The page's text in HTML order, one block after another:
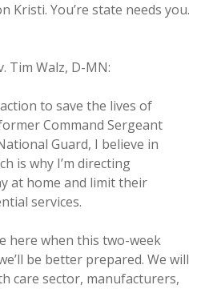
Kristi. You’re state needs you.
Tim Walz, D-MN:
to save the lives of
Command Sergeant
Guard, I believe in
is why I’m directing
at home and limit their
services.
here when this two-week
be better prepared. We will
care sector, manufacturers,